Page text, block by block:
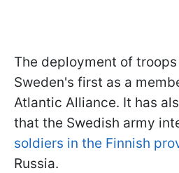
The deployment of
Sweden's first as a
Atlantic Alliance. It has
that the Swedish army
soldiers in the Finnish
Russia.